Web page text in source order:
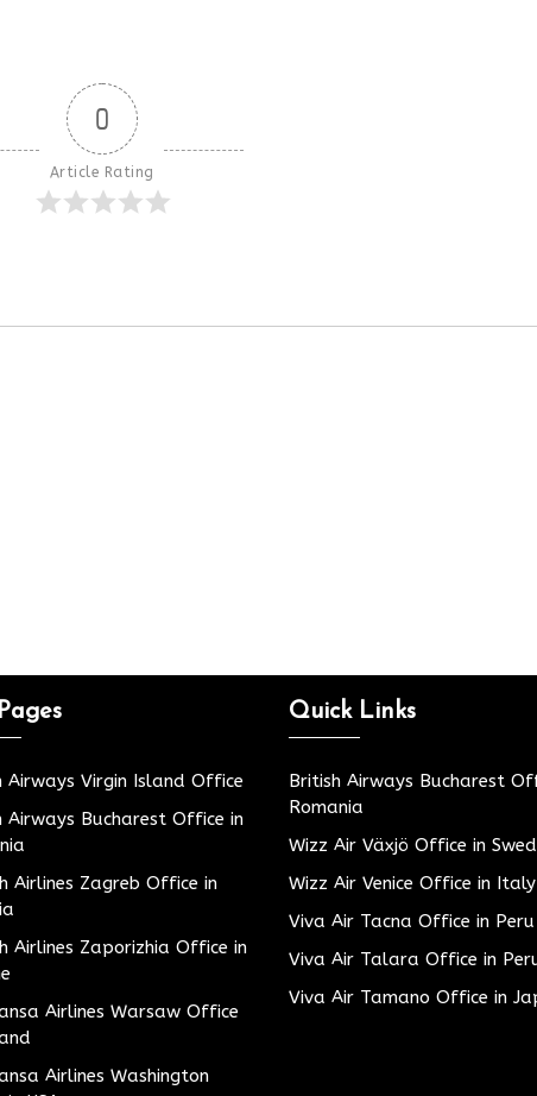
0
Article Rating
Airways Virgin Island Office
Airways Bucharest Office in
Airlines Zagreb Office in
Airlines Zaporizhia Office in
Airlines Warsaw Office
Airlines Washington
Quick Links
British Airways Bucharest
Romania
Wizz Air Växjö Office in
Wizz Air Venice Office in Italy
Viva Air Tacna Office in Peru
Viva Air Talara Office in
Viva Air Tamano Office in